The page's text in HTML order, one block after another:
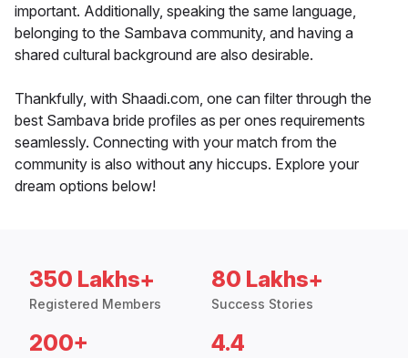
important. Additionally, speaking the same language,
belonging to the Sambava community, and having a
shared cultural background are also desirable.
Thankfully, with Shaadi.com, one can filter through the
best Sambava bride profiles as per ones requirements
seamlessly. Connecting with your match from the
community is also without any hiccups. Explore your
dream options below!
350 Lakhs+
Registered Members
80 Lakhs+
Success Stories
200+ 4.4